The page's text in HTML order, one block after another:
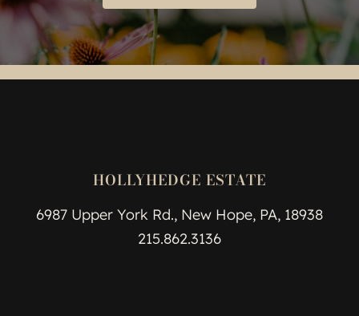
HOLLYHEDGE ESTATE
6987 Upper York Rd., New Hope, PA, 18938
215.862.3136